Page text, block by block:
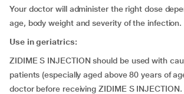
Your doctor will administer the right dose
age, body weight and severity of the infection.
Use in geriatrics:
ZIDIME S INJECTION should be used with
patients (especially aged above 80 years of
doctor before receiving ZIDIME S INJECTION.